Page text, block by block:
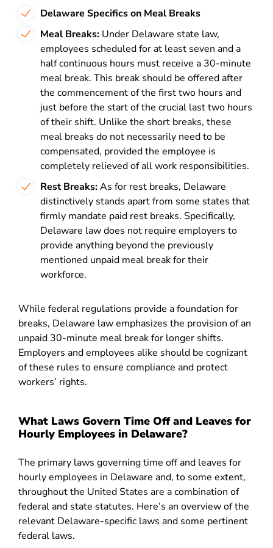
Delaware Specifics on Meal Breaks
Meal Breaks: Under Delaware state law,
employees scheduled for at least seven and a
half continuous hours must receive a 30-minute
meal break. This break should be offered after
the commencement of the first two hours and
just before the start of the crucial last two hours
of their shift. Unlike the short breaks, these
meal breaks do not necessarily need to be
compensated, provided the employee is
completely relieved of all work responsibilities.
Rest Breaks:As for rest breaks, Delaware
distinctively stands apart from some states that
firmly mandate paid rest breaks. Specifically,
Delaware law does not require employers to
provide anything beyond the previously
mentioned unpaid meal break for their
workforce.
While federal regulations provide a foundation for
breaks, Delaware law emphasizes the provision of an
unpaid 30-minute meal break for longer shifts.
Employers and employees alike should be cognizant
of these rules to ensure compliance and protect
workers’ rights.
What Laws Govern Time Off and Leaves for
Hourly Employees in Delaware?
The primary laws governing time off and leaves for
hourly employees in Delaware and, to some extent,
throughout the United States are a combination of
federal and state statutes. Here’s an overview of the
relevant Delaware-specific laws and some pertinent
federal laws.